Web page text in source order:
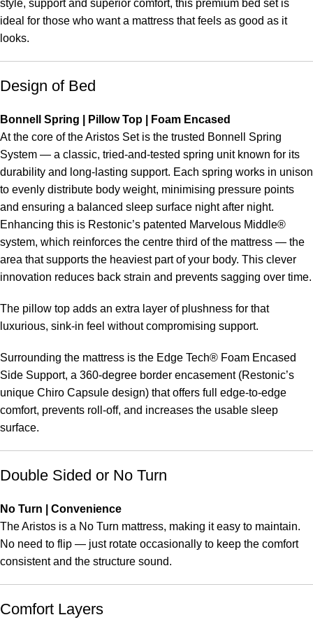
style, support and superior comfort, this premium bed set is
ideal for those who want a mattress that feels as good as it
looks.
Design of Bed
Bonnell Spring | Pillow Top | Foam Encased
At the core of the Aristos Set is the trusted Bonnell Spring
System — a classic, tried-and-tested spring unit known for its
durability and long-lasting support. Each spring works in unison
to evenly distribute body weight, minimising pressure points
and ensuring a balanced sleep surface night after night.
Enhancing this is Restonic’s patented Marvelous Middle®
system, which reinforces the centre third of the mattress — the
area that supports the heaviest part of your body. This clever
innovation reduces back strain and prevents sagging over time.
The pillow top adds an extra layer of plushness for that
luxurious, sink-in feel without compromising support.
Surrounding the mattress is the Edge Tech® Foam Encased
Side Support, a 360-degree border encasement (Restonic’s
unique Chiro Capsule design) that offers full edge-to-edge
comfort, prevents roll-off, and increases the usable sleep
surface.
Double Sided or No Turn
No Turn | Convenience
The Aristos is a No Turn mattress, making it easy to maintain.
No need to flip — just rotate occasionally to keep the comfort
consistent and the structure sound.
Comfort Layers